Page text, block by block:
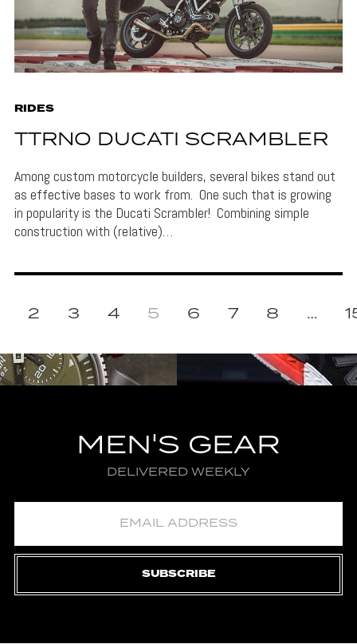
RIDES
TTRNO DUCATI SCRAMBLER
Among custom motorcycle builders, several bikes stand out
as effective bases to work from. One such that is growing
in popularity is the Ducati Scrambler! Combining simple
construction with (relative)…
2 3 4 5 6 7 8 …
MEN'S GEAR
DELIVERED WEEKLY
SUBSCRIBE